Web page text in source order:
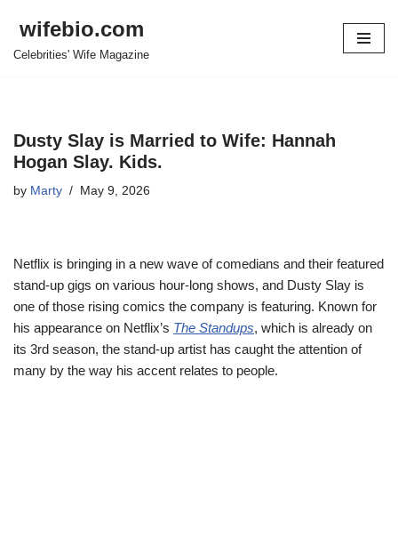
Skip
wifebio.com
Celebrities' Wife Magazine
Dusty Slay is Married to Wife: Hannah
Hogan Slay. Kids.
by Marty May 9, 2026
Netflix is bringing in a new wave of comedians and their featured
stand-up gigs on various hour-long shows, and Dusty Slay is
one of those rising comics the company is featuring. Known for
his appearance on Netflix’s The Standups, which is already on
its 3rd season, the stand-up artist has caught the attention of
many by the way his accent relates to people.